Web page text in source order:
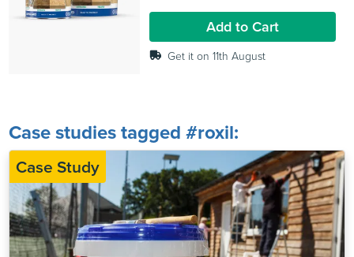
75
Add to Cart
Get it on 11th August
Case studies tagged #roxil:
Case Study